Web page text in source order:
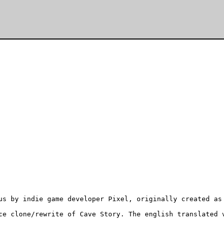
by indie game developer Pixel, originally
clone/rewrite of Cave Story. The english